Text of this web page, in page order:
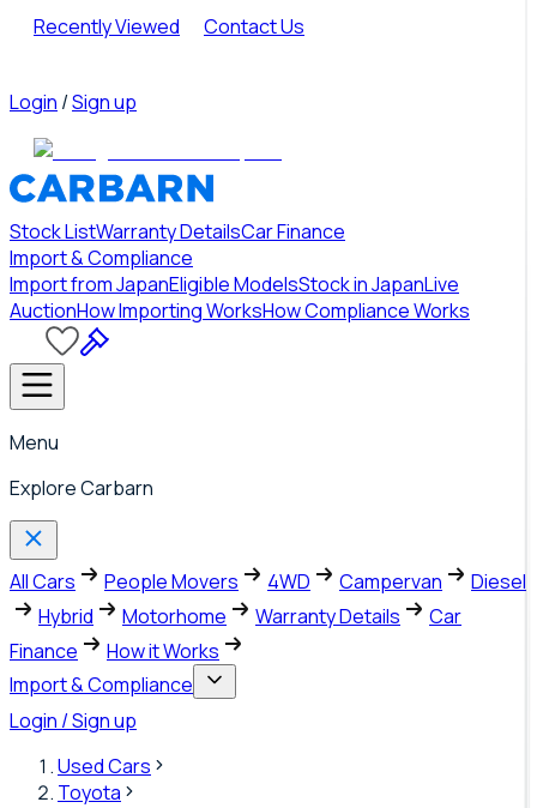
Recently Viewed Contact Us
Login /Sign up
Stock ListWarranty DetailsCar Finance
Import & Compliance
Import from JapanEligible ModelsStock in JapanLive
AuctionHow Importing WorksHow Compliance Works
Menu
Explore Carbarn
All Cars People Movers 4WD Campervan
Diesel
Hybrid
Motorhome Warranty Details
Car
Finance
How it Works
Import & Compliance
Login / Sign up
Used Cars
Toyota